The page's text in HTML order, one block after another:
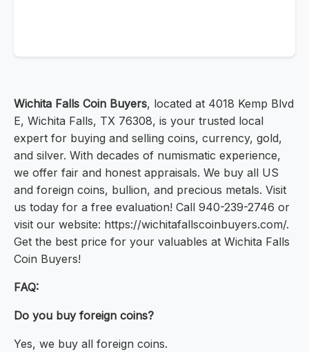
Wichita Falls Coin Buyers, located at 4018 Kemp Blvd
E, Wichita Falls, TX 76308, is your trusted local
expert for buying and selling coins, currency, gold,
and silver. With decades of numismatic experience,
we offer fair and honest appraisals. We buy all US
and foreign coins, bullion, and precious metals. Visit
us today for a free evaluation! Call 940-239-2746 or
visit our website: https://wichitafallscoinbuyers.com/.
Get the best price for your valuables at Wichita Falls
Coin Buyers!
FAQ:
Do you buy foreign coins?
Yes, we buy all foreign coins.